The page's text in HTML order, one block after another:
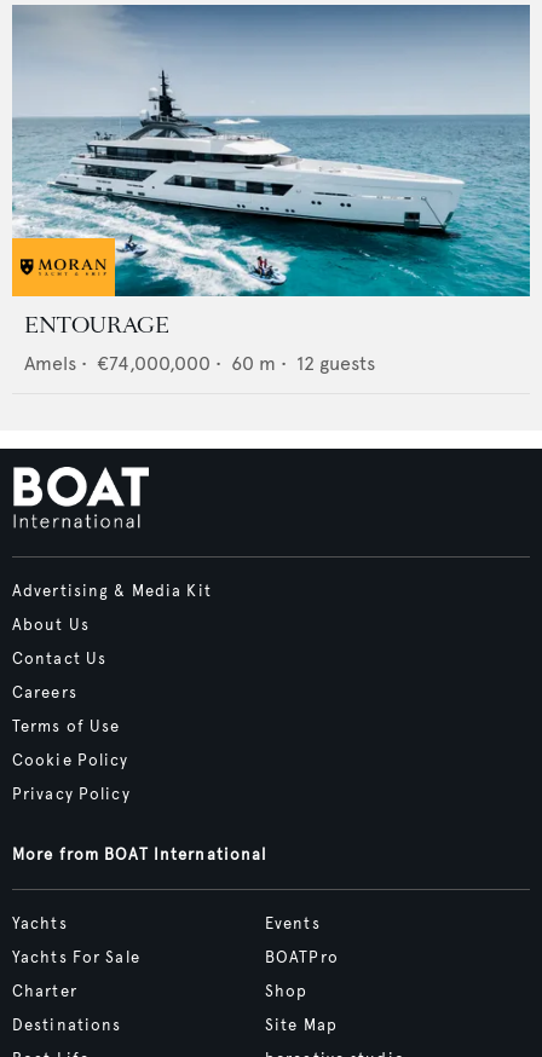
ENTOURAGE
Amels • €74,000,000 • 60 m • 12 guests
Advertising & Media Kit
About Us
Contact Us
Careers
Terms of Use
Cookie Policy
Privacy Policy
More from BOAT International
Yachts
Yachts For Sale
Charter
Destinations
Events
BOATPro
Shop
Site Map